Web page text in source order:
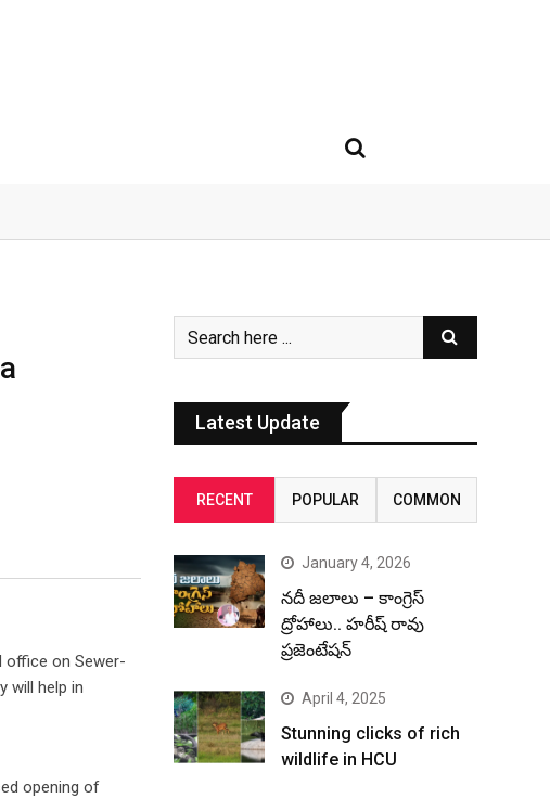
office on Sewer-
will help in
opening of
Latest Update
RECENT POPULAR COMMON
January 4, 2026
నదీ జలాలు – కాంగ్రెస్
ద్రోహాలు.. హరీష్ రావు
ప్రజెంటేషన్
April 4, 2025
Stunning clicks of rich
wildlife in HCU